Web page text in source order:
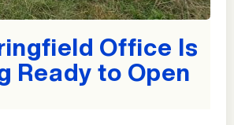
Office Is
Ready to Open